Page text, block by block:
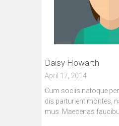
Daisy Howarth
April 17, 2014
Cum sociis natoque
dis parturient montes,
mus. Maecenas